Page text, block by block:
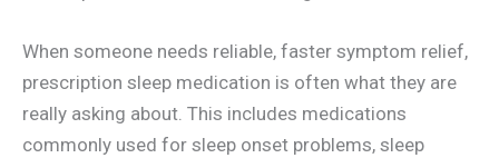
When someone needs reliable, faster symptom relief,
prescription sleep medication is often what they are
really asking about. This includes medications
commonly used for sleep onset problems, sleep